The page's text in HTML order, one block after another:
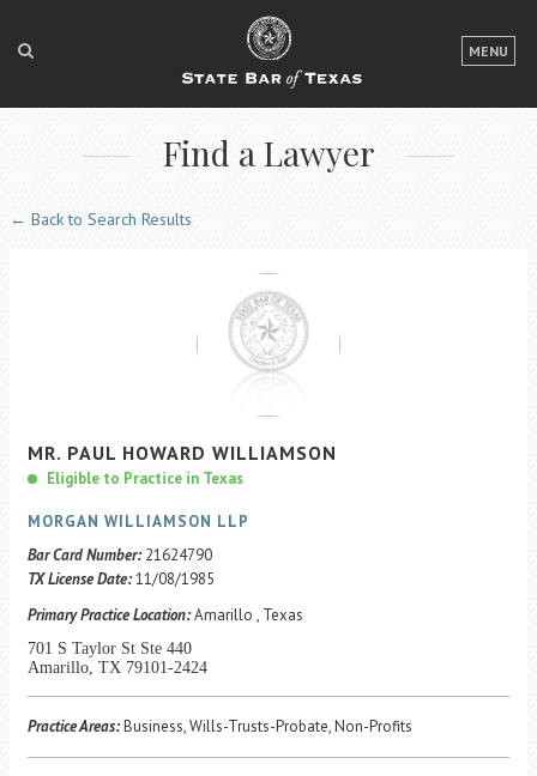
MENU
LOGIN
FOR THE PUBLIC
FOR LAWYERS
ACCESS TO JUSTICE
EVENTS
Find a Lawyer
← Back to Search Results
MR. PAUL HOWARD WILLIAMSON
Eligible to Practice in Texas
MORGAN WILLIAMSON LLP
Bar Card Number: 21624790
TX License Date:11/08/1985
Primary Practice Location:Amarillo , Texas
701 S Taylor St Ste 440
Amarillo, TX 79101-2424
Practice Areas:Business, Wills-Trusts-Probate, Non-Profits